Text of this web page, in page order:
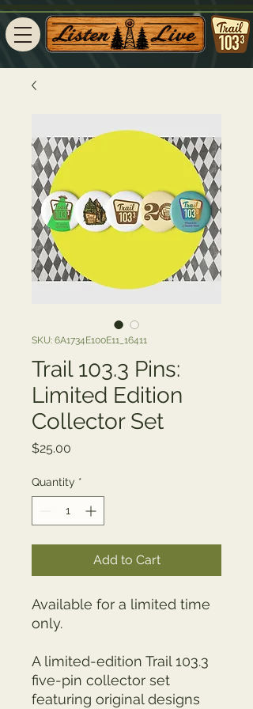
SKU: 6A1734E100E11_16411
Trail 103.3 Pins:
Limited Edition
Collector Set
$25.00
Quantity *
Add to Cart
Available for a limited time
only.
A limited-edition Trail 103.3
five-pin collector set
featuring original designs